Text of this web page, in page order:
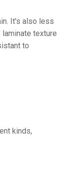
It's also less
texture
to
kinds,